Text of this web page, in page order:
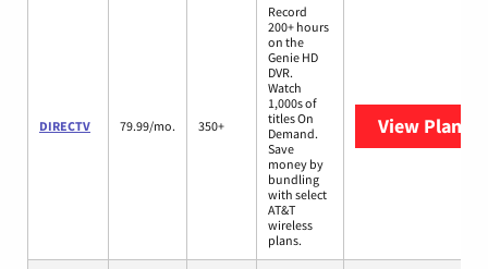
DIRECTV 79.99/mo. 350+
Record
200+ hours
on the
Genie HD
DVR.
Watch
1,000s of
titles On
Demand.
Save
money by
bundling
with select
AT&T
wireless
plans.
View Plans